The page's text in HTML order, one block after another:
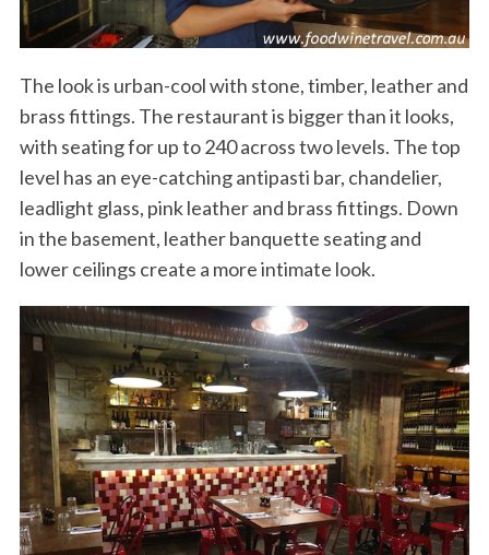
The look is urban-cool with stone, timber, leather and
brass fittings. The restaurant is bigger than it looks,
with seating for up to 240 across two levels. The top
level has an eye-catching antipasti bar, chandelier,
leadlight glass, pink leather and brass fittings. Down
in the basement, leather banquette seating and
lower ceilings create a more intimate look.